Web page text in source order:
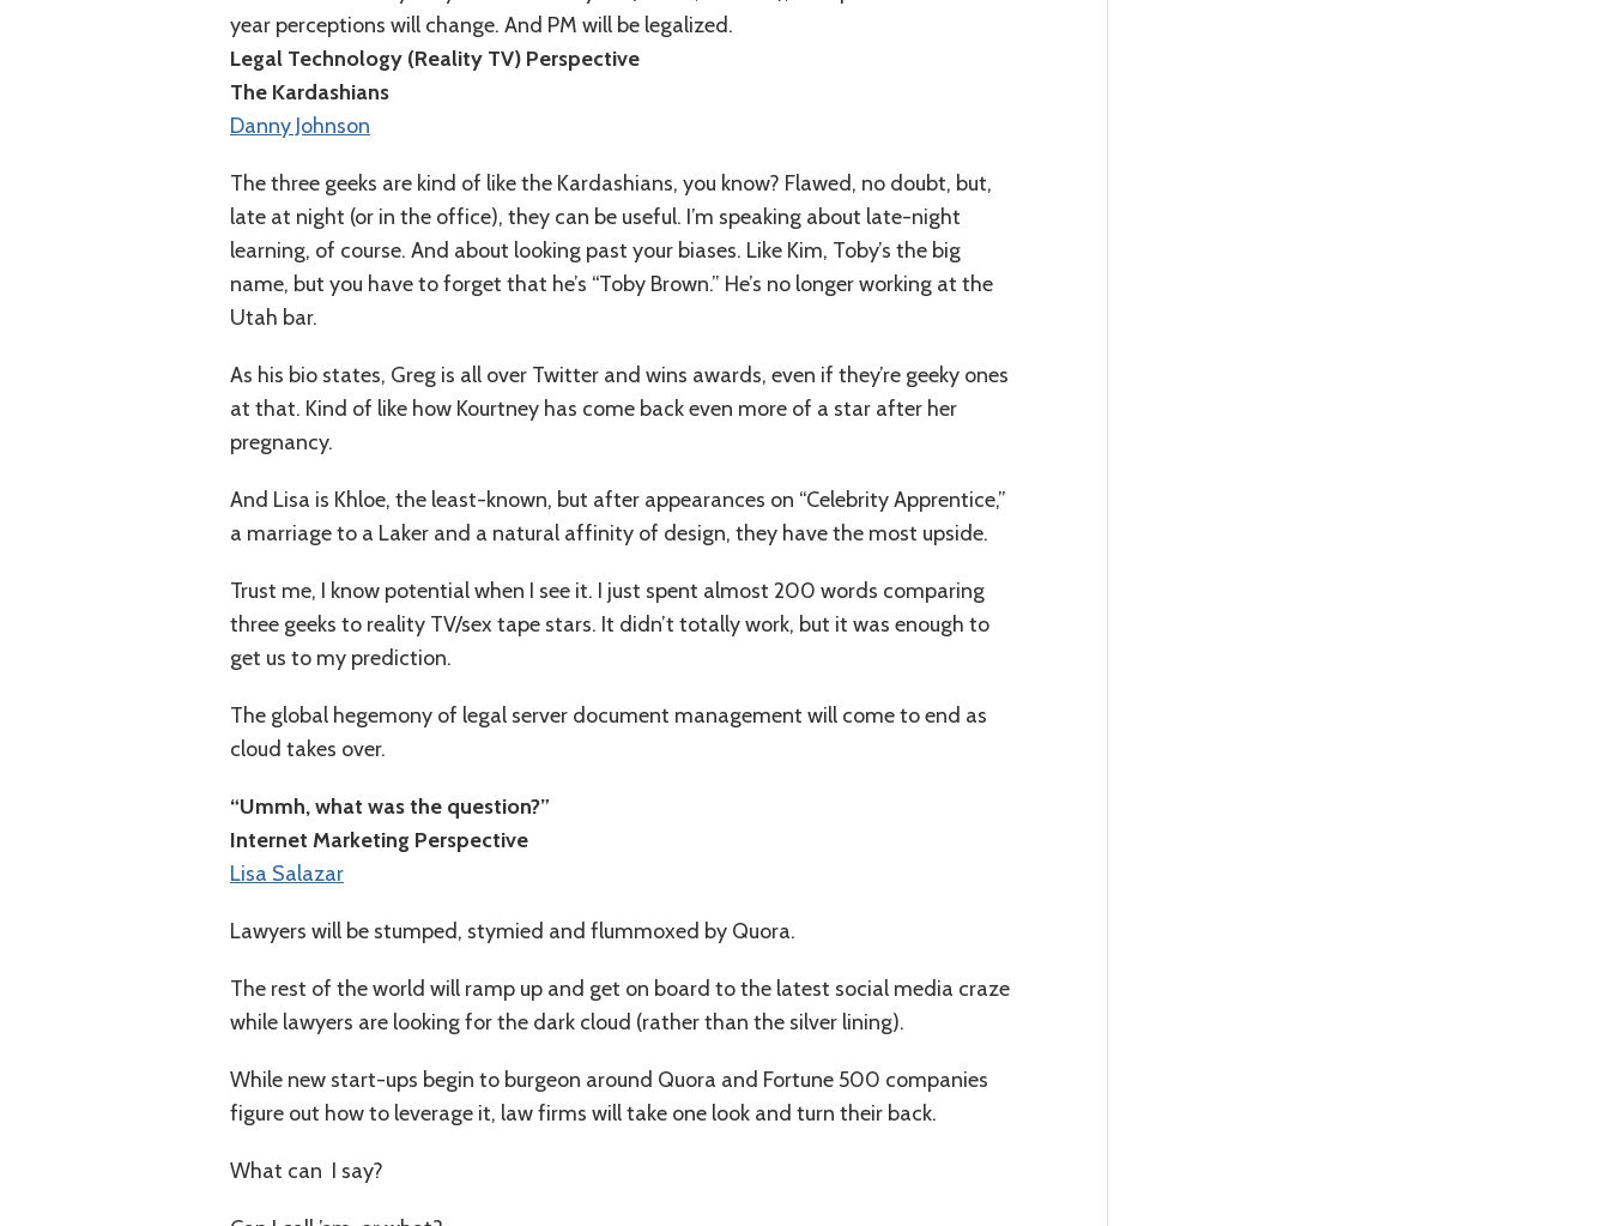
year perceptions will change. And PM will be legalized.
Legal Technology (Reality TV) Perspective
The Kardashians
Danny Johnson
The three geeks are kind of like the Kardashians, you know? Flawed, no doubt, but,
late at night (or in the office), they can be useful. I’m speaking about late-night
learning, of course. And about looking past your biases. Like Kim, Toby’s the big
name, but you have to forget that he’s “Toby Brown.” He’s no longer working at the
Utah bar.
As his bio states, Greg is all over Twitter and wins awards, even if they’re geeky ones
at that. Kind of like how Kourtney has come back even more of a star after her
pregnancy.
And Lisa is Khloe, the least-known, but after appearances on “Celebrity Apprentice,”
a marriage to a Laker and a natural affinity of design, they have the most upside.
Trust me, I know potential when I see it. I just spent almost 200 words comparing
three geeks to reality TV/sex tape stars. It didn’t totally work, but it was enough to
get us to my prediction.
The global hegemony of legal server document management will come to end as
cloud takes over.
“Ummh, what was the question?”
Internet Marketing Perspective
Lisa Salazar
Lawyers will be stumped, stymied and flummoxed by Quora.
The rest of the world will ramp up and get on board to the latest social media craze
while lawyers are looking for the dark cloud (rather than the silver lining).
While new start-ups begin to burgeon around Quora and Fortune 500 companies
figure out how to leverage it, law firms will take one look and turn their back.
What can I say?